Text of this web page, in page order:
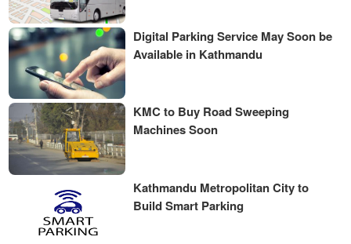
Digital Parking Service May Soon be
Available in Kathmandu
KMC to Buy Road Sweeping
Machines Soon
Kathmandu Metropolitan City to
Build Smart Parking